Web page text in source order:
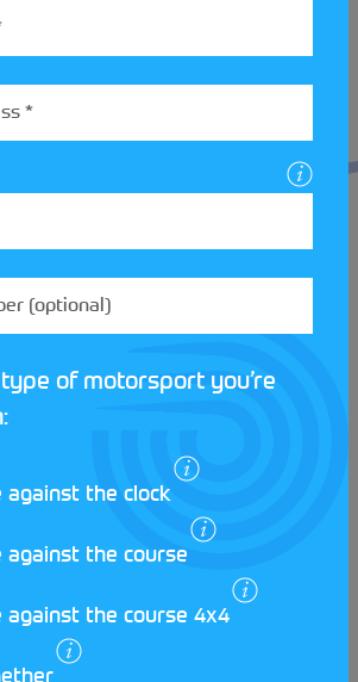
by providing free Club
under the age of 18 in order
into their Club.
including a treasure hunt,
assembly. So if you’re looking to
a Motor Club that values both
and competition, make sure
event soon! Find out more about
NEWS
of motorsport you’re
against the clock
against the course
against the course 4x4